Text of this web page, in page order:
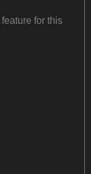
feature for this